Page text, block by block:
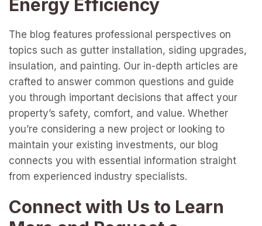
Energy Efficiency
The blog features professional perspectives on
topics such as gutter installation, siding upgrades,
insulation, and painting. Our in-depth articles are
crafted to answer common questions and guide
you through important decisions that affect your
property’s safety, comfort, and value. Whether
you’re considering a new project or looking to
maintain your existing investments, our blog
connects you with essential information straight
from experienced industry specialists.
Connect with Us to Learn